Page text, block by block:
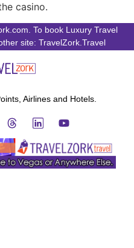
casino.
To book Luxury Travel
site: TravelZork.Travel
Airlines and Hotels.